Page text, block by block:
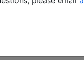
|
| Count: